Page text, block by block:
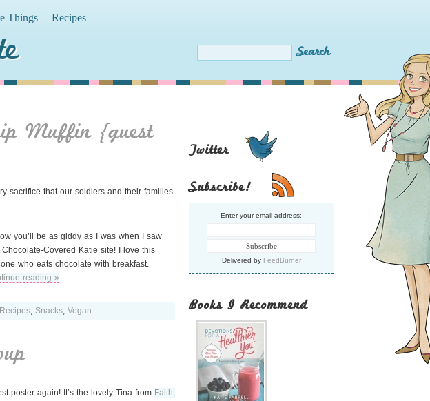
Things Recipes
Twitter
Subscribe!
Enter your email address:
Delivered by FeedBurner
Books I Recommend
Muffin {guest
sacrifice that our soldiers and their families
you’ll be as giddy as I was when I saw
Covered Katie site! I love this
who eats chocolate with breakfast.
reading »
Recipes, Snacks, Vegan
poster again! It’s the lovely Tina from Faith,